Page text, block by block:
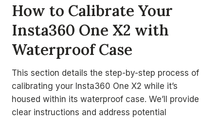
How to Calibrate Your
Insta360 One X2 with
Waterproof Case
This section details the step-by-step process of
calibrating your Insta360 One X2 while it’s
housed within its waterproof case. We’ll provide
clear instructions and address potential